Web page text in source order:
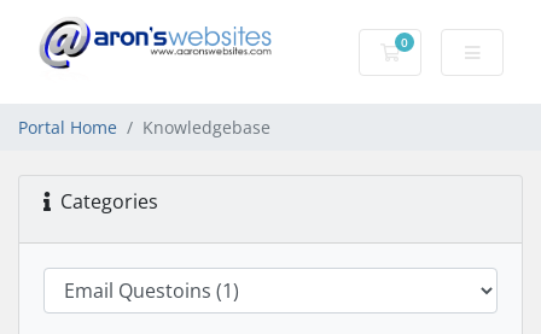
0
Shopping Cart
Portal Home Knowledgebase
Categories